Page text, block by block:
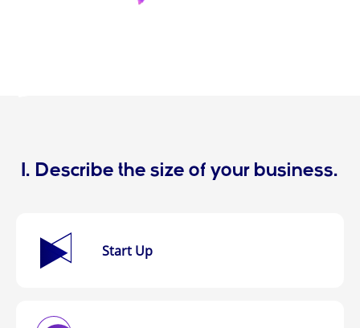
1. Describe the size of your business.
Start Up